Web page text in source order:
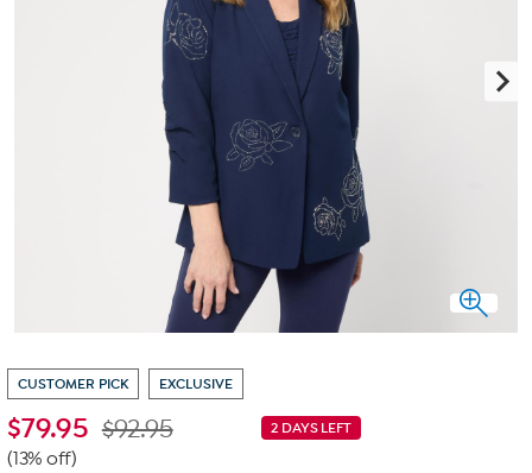
CUSTOMER PICK EXCLUSIVE
$79.95 2 DAYS LEFT
$92.95
(13% off)